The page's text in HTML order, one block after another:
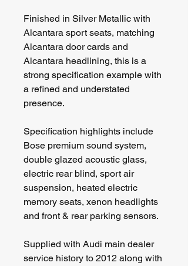
Finished in Silver Metallic with
Alcantara sport seats, matching
Alcantara door cards and
Alcantara headlining, this is a
strong specification example with
a refined and understated
presence.
Specification highlights include
Bose premium sound system,
double glazed acoustic glass,
electric rear blind, sport air
suspension, heated electric
memory seats, xenon headlights
and front & rear parking sensors.
Supplied with Audi main dealer
service history to 2012 along with